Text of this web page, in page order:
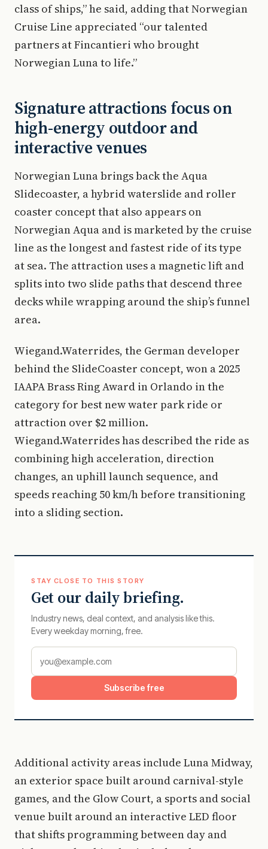
class of ships,” he said, adding that Norwegian
Cruise Line appreciated “our talented
partners at Fincantieri who brought
Norwegian Luna to life.”
Signature attractions focus on
high-energy outdoor and
interactive venues
Norwegian Luna brings back the Aqua
Slidecoaster, a hybrid waterslide and roller
coaster concept that also appears on
Norwegian Aqua and is marketed by the cruise
line as the longest and fastest ride of its type
at sea. The attraction uses a magnetic lift and
splits into two slide paths that descend three
decks while wrapping around the ship’s funnel
area.
Wiegand.Waterrides, the German developer
behind the SlideCoaster concept, won a 2025
IAAPA Brass Ring Award in Orlando in the
category for best new water park ride or
attraction over $2 million.
Wiegand.Waterrides has described the ride as
combining high acceleration, direction
changes, an uphill launch sequence, and
speeds reaching 50 km/h before transitioning
into a sliding section.
STAY CLOSE TO THIS STORY
Get our daily briefing.
Industry news, deal context, and analysis like this.
Every weekday morning, free.
Subscribe free
Additional activity areas include Luna Midway,
an exterior space built around carnival-style
games, and the Glow Court, a sports and social
venue built around an interactive LED floor
that shifts programming between day and